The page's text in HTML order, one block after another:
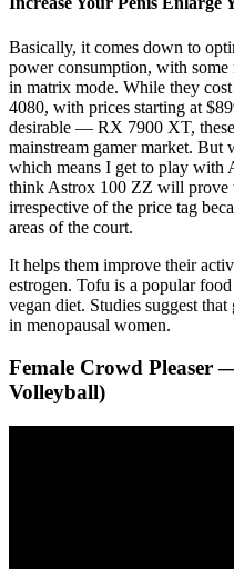
Basically, it comes down to
power consumption, with some
in matrix mode. While they
4080, with prices starting at
desirable — RX 7900 XT,
mainstream gamer market.
which means I get to play with
think Astrox 100 ZZ will prove
irrespective of the price tag
areas of the court.
It helps them improve their
estrogen. Tofu is a popular
vegan diet. Studies suggest
in menopausal women.
Female Crowd Pleaser
Volleyball)